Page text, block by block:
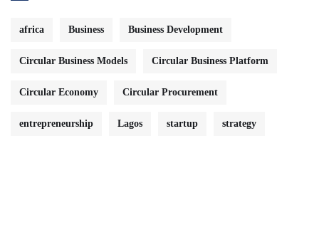
africa Business Business Development
Circular Business Models Circular Business Platform
Circular Economy Circular Procurement
entrepreneurship Lagos startup strategy